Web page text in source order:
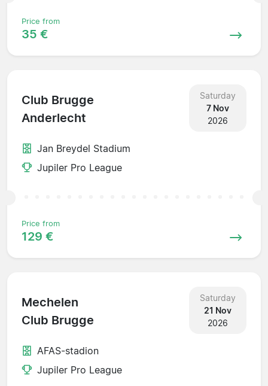
Price from
35 €
Club Brugge
Anderlecht
Saturday
7 Nov
2026
Jan Breydel Stadium
Jupiler Pro League
Price from
129 €
Mechelen
Club Brugge
Saturday
21 Nov
2026
AFAS-stadion
Jupiler Pro League